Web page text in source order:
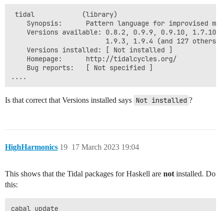
tidal            (library)
Synopsis:      Pattern language for improvised
Versions available: 0.8.2, 0.9.9, 0.9.10,
                        1.9.3, 1.9.4 (and 127 others)
    Versions installed: [ Not installed ]
    Homepage:      http://tidalcycles.org/
    Bug reports:   [ Not specified ]
Is that correct that Versions installed says Not installed ?
HighHarmonics 17 March 2023 19:04
19
This shows that the Tidal packages for Haskell are not installed. Do
this:
cabal update